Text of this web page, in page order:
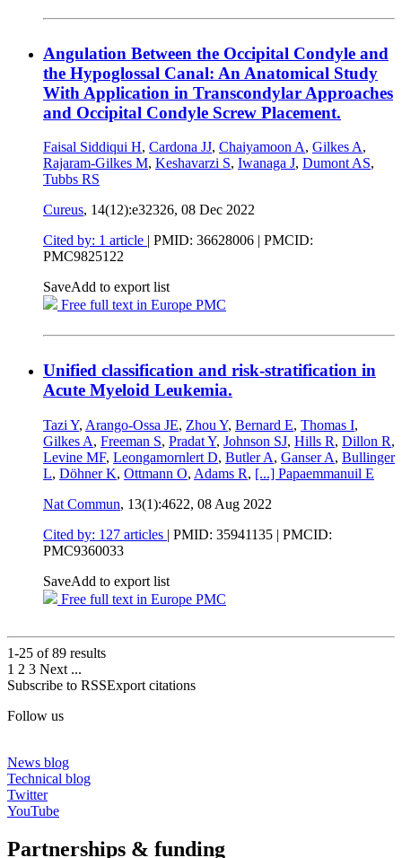
Angulation Between the Occipital Condyle and
the Hypoglossal Canal: An Anatomical Study
With Application in Transcondylar Approaches
and Occipital Condyle Screw Placement.
Faisal Siddiqui H, Cardona JJ, Chaiyamoon A, Gilkes A,
Rajaram-Gilkes M, Keshavarzi S, Iwanaga J, Dumont AS,
Tubbs RS
Cureus, 14(12):e32326, 08 Dec 2022
Cited by: 1 article | PMID: 36628006 | PMCID:
PMC9825122
SaveAdd to export list
Free full text in Europe PMC
Unified classification and risk-stratification in
Acute Myeloid Leukemia.
Tazi Y, Arango-Ossa JE, Zhou Y, Bernard E, Thomas I,
Gilkes A, Freeman S, Pradat Y, Johnson SJ, Hills R, Dillon R,
Levine MF, Leongamornlert D, Butler A, Ganser A, Bullinger
L, Döhner K, Ottmann O, Adams R, [...] Papaemmanuil E
Nat Commun, 13(1):4622, 08 Aug 2022
Cited by: 127 articles | PMID: 35941135 | PMCID:
PMC9360033
SaveAdd to export list
Free full text in Europe PMC
1-25 of89 results
1 2 3 Next ...
Subscribe to RSSExport citations
Follow us
News blog
Technical blog
Twitter
YouTube
Partnerships & funding